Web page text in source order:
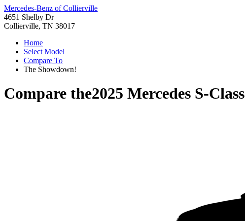
Mercedes-Benz of Collierville
4651 Shelby Dr
Collierville, TN 38017
Home
Select Model
Compare To
The Showdown!
Compare the2025 Mercedes S-Class